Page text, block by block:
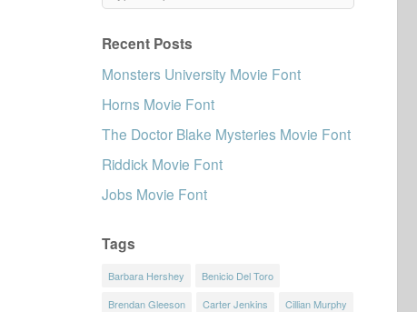
Recent Posts
Monsters University Movie Font
Horns Movie Font
The Doctor Blake Mysteries Movie Font
Riddick Movie Font
Jobs Movie Font
Tags
Barbara Hershey
Benicio Del Toro
Brendan Gleeson
Carter Jenkins
Cillian Murphy